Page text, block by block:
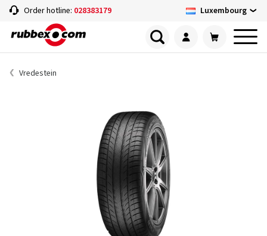
Order hotline: 028383179 Luxembourg
Vredestein